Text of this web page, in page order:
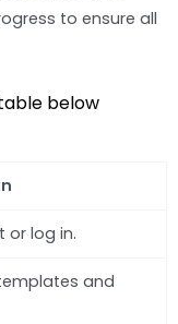
to ensure all
below
or log in.
and